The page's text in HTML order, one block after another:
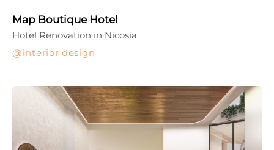
Map Boutique Hotel
interior design
Hotel Renovation in Nicosia